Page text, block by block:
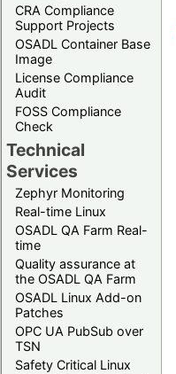
CRA Compliance
Support Projects
OSADL Container Base
Image
License Compliance
Audit
FOSS Compliance
Check
Technical
Services
Zephyr Monitoring
Real-time Linux
OSADL QA Farm Real-
time
Quality assurance at
the OSADL QA Farm
OSADL Linux Add-on
Patches
OPC UA PubSub over
TSN
Safety Critical Linux